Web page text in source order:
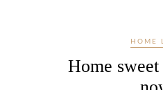
HOME
Home